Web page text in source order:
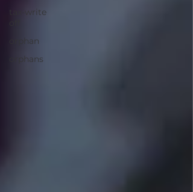
tax-write
orphan
orphans